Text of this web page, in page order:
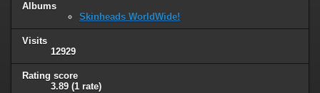
Albums
Skinheads WorldWide!
Visits
12929
Rating score
3.89 (1 rate)